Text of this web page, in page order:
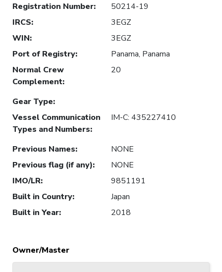
Registration Number:
50214-19
IRCS:
3EGZ
WIN:
3EGZ
Port of Registry:
Panama, Panama
Normal Crew
Complement:
20
Gear Type:
Vessel Communication
Types and Numbers:
IM-C: 435227410
Previous Names:
NONE
Previous flag (if any):
NONE
IMO/LR:
9851191
Built in Country:
Japan
Built in Year: 2018
Owner/Master